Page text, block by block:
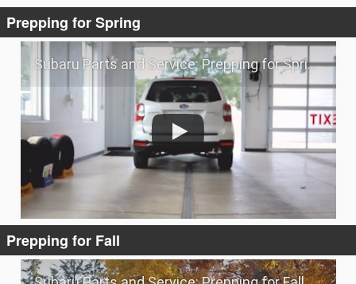
Prepping for Spring
Subaru Parts and Service: Prepping for Spring
Prepping for Fall